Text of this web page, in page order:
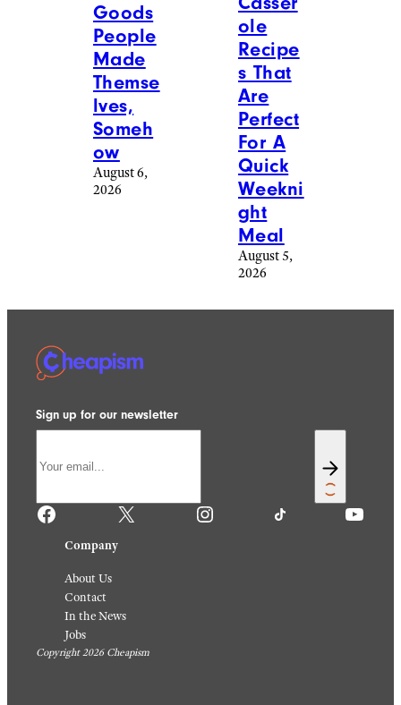
Goods
People
Made
Themse
lves,
Someh
ow
August 6,
2026
ole
Recipe
s That
Are
Perfect
For A
Quick
Weekni
ght
Meal
August 5,
2026
Sign up for our newsletter
Facebook X Instagram TikTok YouTube
Company
About Us
Contact
In the News
Jobs
Copyright 2026 Cheapism